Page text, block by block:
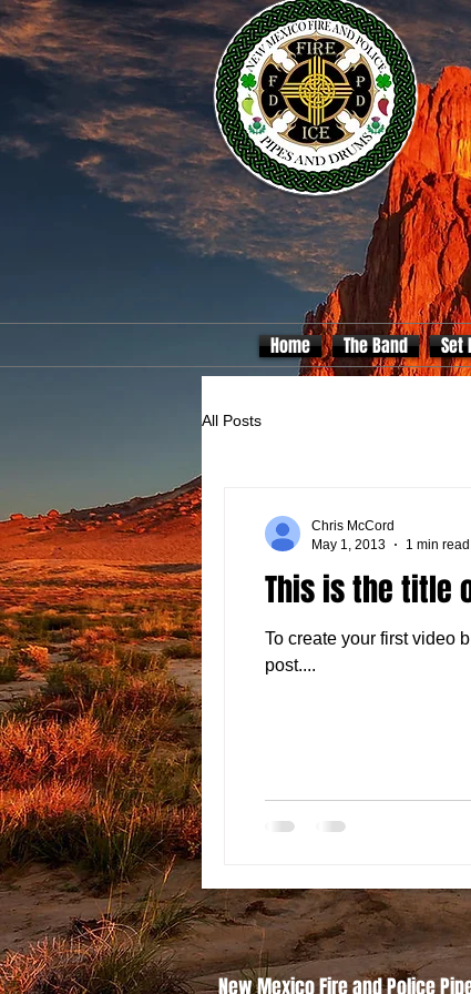
Home The Band Set
All Posts
This is the title
To create your first video
post....
Chris McCord
May 1, 2013
1 min read
New Mexico Fire and Police